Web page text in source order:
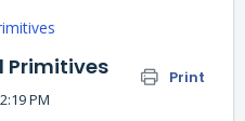
Primitives Print
PM